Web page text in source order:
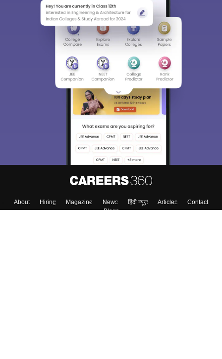
About Hiring Magazine News हिंदी न्यूज़ Articles
Contact
Blogs
Sign In/Sign Up
We endeavor to keep you informed and help you
choose the right Career path. Sign in and
access our resources on Exams, Study
Material, Counseling, Colleges etc.
Enter Mobile
Skip Sign In